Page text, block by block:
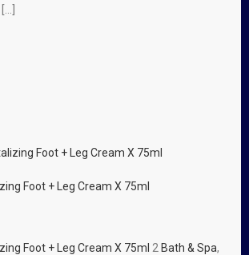
Foot + Leg Cream X 75ml
Foot + Leg Cream X 75ml 2 Bath & Spa,